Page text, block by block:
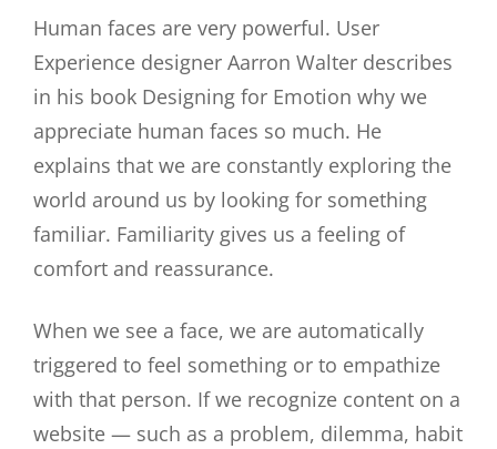
Human faces are very powerful. User
Experience designer Aarron Walter describes
in his book Designing for Emotion why we
appreciate human faces so much. He
explains that we are constantly exploring the
world around us by looking for something
familiar. Familiarity gives us a feeling of
comfort and reassurance.
When we see a face, we are automatically
triggered to feel something or to empathize
with that person. If we recognize content on a
website — such as a problem, dilemma, habit